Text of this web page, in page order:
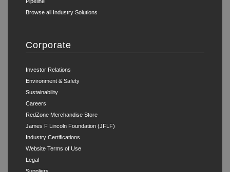
Browse all Industry Solutions
Corporate
Investor Relations
Environment & Safety
Sustainability
Careers
RedZone Merchandise Store
James F Lincoln Foundation (JFLF)
Industry Certifications
Website Terms of Use
Legal